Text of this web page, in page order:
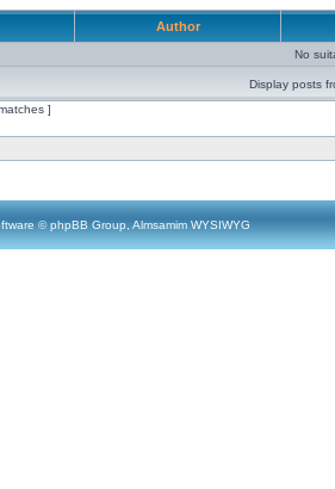
Author
No
Display posts
]
© phpBB Group, Almsamim WYSIWYG